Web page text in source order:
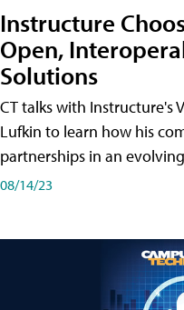
Instructure
Open,
Solutions
CT talks with Instructure's
Lufkin to learn how his
partnerships in an
08/14/23